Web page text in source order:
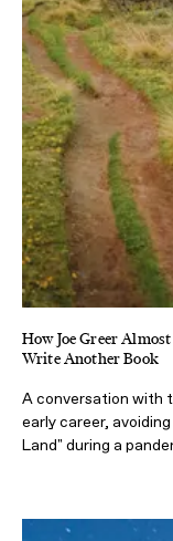
How Joe Greer
Write Another Book
A conversation with
early career,
Land" during a